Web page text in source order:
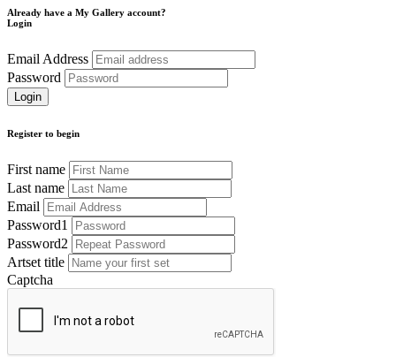
Already have a My Gallery account?
Login
Email Address
Password
Register to begin
First name
Last name
Email
Password1
Password2
Artset title
Captcha